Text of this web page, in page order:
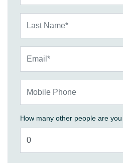
How many other people are